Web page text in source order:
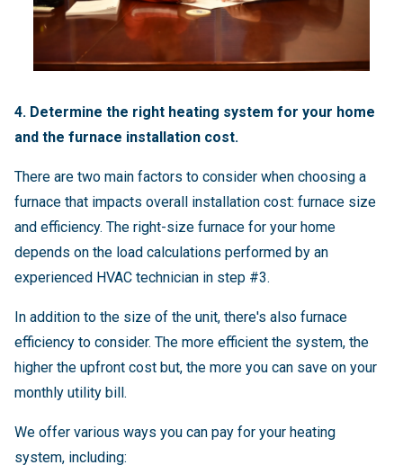
4. Determine the right heating system for your home
and the furnace installation cost.
There are two main factors to consider when choosing a
furnace that impacts overall installation cost: furnace size
and efficiency. The right-size furnace for your home
depends on the load calculations performed by an
experienced HVAC technician in step #3.
In addition to the size of the unit, there's also furnace
efficiency to consider. The more efficient the system, the
higher the upfront cost but, the more you can save on your
monthly utility bill.
We offer various ways you can pay for your heating
system, including: